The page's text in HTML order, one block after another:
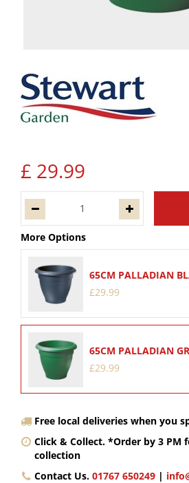
£ 29.99
More Options
65CM PALLADIAN
£29.99
65CM PALLADIAN
£29.99
Free local deliveries when you
Click & Collect. *Order by 3 PM
collection
Contact Us. 01767 650249 |